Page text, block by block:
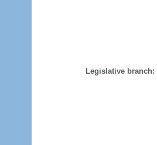
Legislative branch: